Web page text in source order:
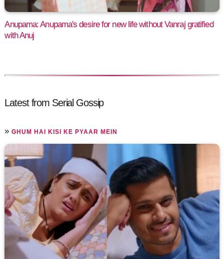
Anupama: Anupama's desire for new life without Vanraj gratified
with Anuj
Latest from Serial Gossip
»GHUM HAI KISI KE PYAAR MEIN